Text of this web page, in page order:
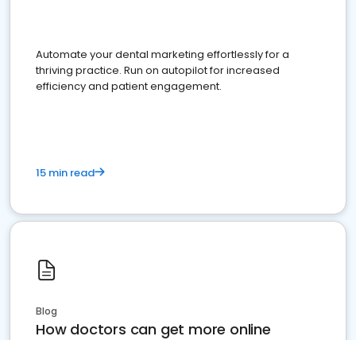
Automate your dental marketing effortlessly for a
thriving practice. Run on autopilot for increased
efficiency and patient engagement.
15 min read
Blog
How doctors can get more online